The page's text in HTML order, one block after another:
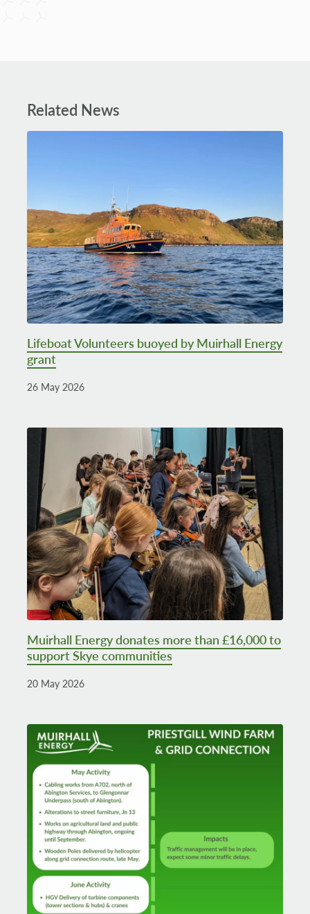
Related News
Lifeboat Volunteers buoyed by Muirhall Energy
grant
26 May 2026
Muirhall Energy donates more than £16,000 to
support Skye communities
20 May 2026